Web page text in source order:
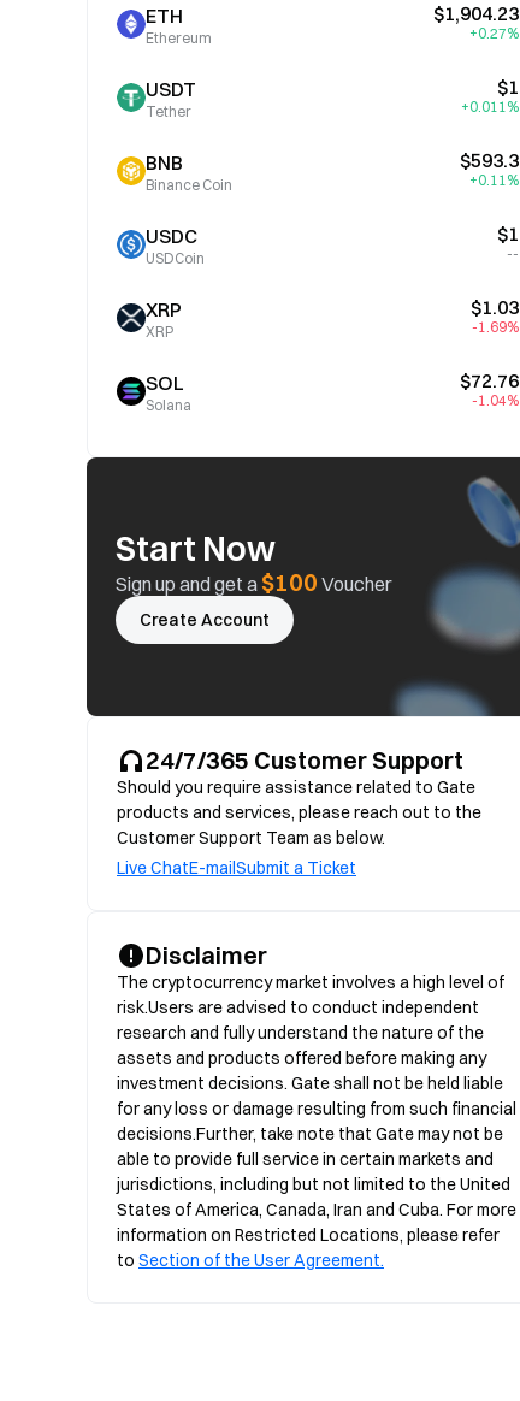
ETH
Ethereum
$1,904.23
+0.27%
USDT
Tether
$1
+0.011%
BNB
Binance Coin
$593.3
+0.11%
USDC
USDCoin
$1
--
XRP
XRP
$1.03
-1.69%
SOL
Solana
$72.76
-1.04%
Start Now
Sign up and get a$100 Voucher
Create Account
24/7/365 Customer Support
Should you require assistance related to Gate
products and services, please reach out to the
Customer Support Team as below.
Live ChatE-mailSubmit a Ticket
Disclaimer
The cryptocurrency market involves a high level of
risk.Users are advised to conduct independent
research and fully understand the nature of the
assets and products offered before making any
investment decisions. Gate shall not be held liable
for any loss or damage resulting from such financial
decisions.Further, take note that Gate may not be
able to provide full service in certain markets and
jurisdictions, including but not limited to the United
States of America, Canada, Iran and Cuba. For more
information on Restricted Locations, please refer
to Section of the User Agreement.